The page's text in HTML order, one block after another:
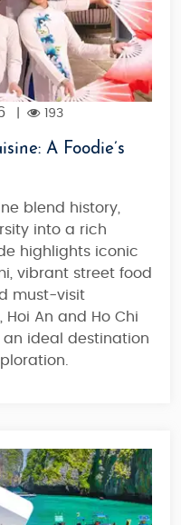
193
A Foodie’s
blend history,
into a rich
highlights iconic
vibrant street food
must-visit
An and Ho Chi
an ideal destination